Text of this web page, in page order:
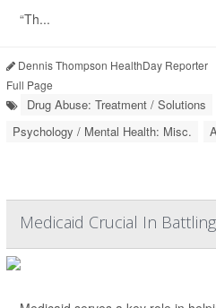
“Th...
Dennis Thompson HealthDay Reporter
Full Page
Drug Abuse: Treatment / Solutions
Psychology / Mental Health: Misc.
Medicaid Crucial In